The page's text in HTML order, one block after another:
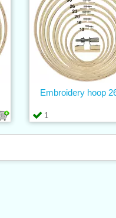
1
Embroidery hoop